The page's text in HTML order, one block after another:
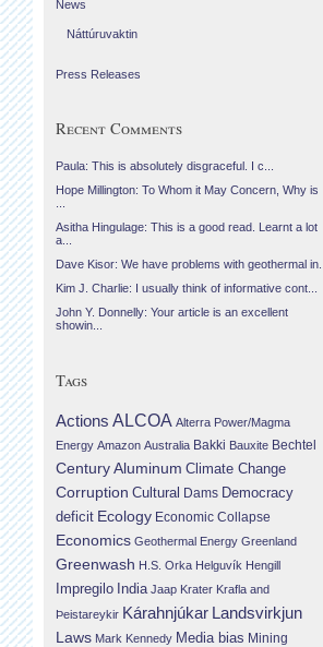
News
Náttúruvaktin
Press Releases
Recent Comments
Paula: This is absolutely disgraceful. I c...
Hope Millington: To Whom it May Concern, Why is
Asitha Hingulage: This is a good read. Learnt a lot
a...
Dave Kisor: We have problems with geothermal in...
Kim J. Charlie: I usually think of informative cont...
John Y. Donnelly: Your article is an excellent
showin...
Tags
Actions ALCOA Alterra Power/Magma
Energy Amazon Australia Bakki Bauxite Bechtel
Century Aluminum Climate Change
Corruption Cultural Dams Democracy
deficit Ecology Economic Collapse
Economics Geothermal Energy Greenland
Greenwash H.S. Orka Helguvík Hengill
Impregilo India Jaap Krater Krafla and
Þeistareykir Kárahnjúkar Landsvirkjun
Laws Mark Kennedy Media bias Mining